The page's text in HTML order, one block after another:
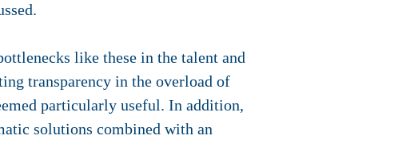
like these in the talent and
transparency in the overload of
particularly useful. In addition,
solutions combined with an